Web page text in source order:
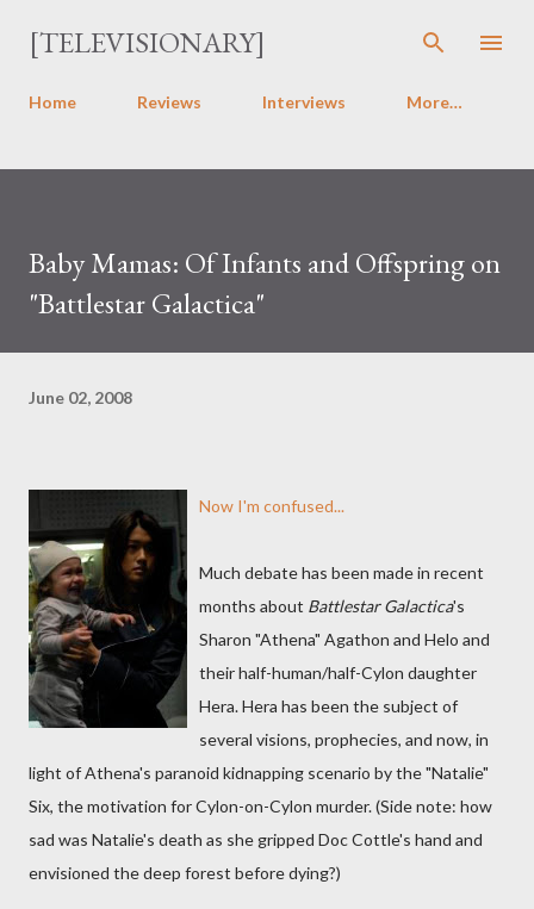
Skip to main content
[TELEVISIONARY]
Home Reviews Interviews More…
Baby Mamas: Of Infants and Offspring on
"Battlestar Galactica"
June 02, 2008
Now I'm confused...
Much debate has been made in recent
months about Battlestar Galactica's
Sharon "Athena" Agathon and Helo and
their half-human/half-Cylon daughter
Hera. Hera has been the subject of
several visions, prophecies, and now, in
light of Athena's paranoid kidnapping scenario by the "Natalie"
Six, the motivation for Cylon-on-Cylon murder. (Side note: how
sad was Natalie's death as she gripped Doc Cottle's hand and
envisioned the deep forest before dying?)